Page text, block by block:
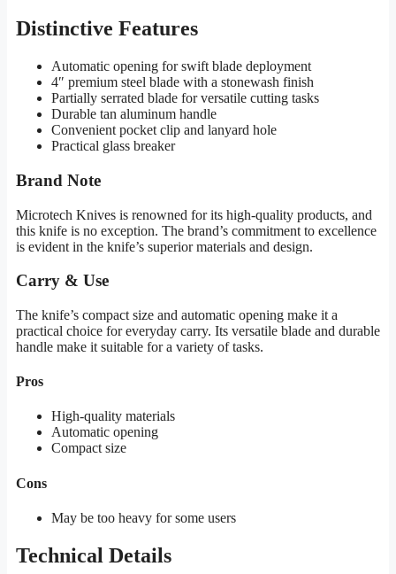
Distinctive Features
Automatic opening for swift blade deployment
4″ premium steel blade with a stonewash finish
Partially serrated blade for versatile cutting tasks
Durable tan aluminum handle
Convenient pocket clip and lanyard hole
Practical glass breaker
Brand Note
Microtech Knives is renowned for its high-quality products, and
this knife is no exception. The brand’s commitment to excellence
is evident in the knife’s superior materials and design.
Carry & Use
The knife’s compact size and automatic opening make it a
practical choice for everyday carry. Its versatile blade and durable
handle make it suitable for a variety of tasks.
Pros
High-quality materials
Automatic opening
Compact size
Cons
May be too heavy for some users
Technical Details